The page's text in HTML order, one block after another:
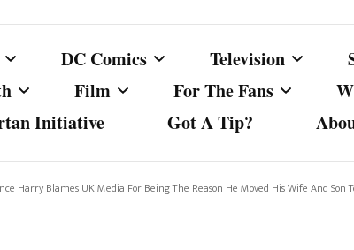
Cinematic
DC Comics
Other DC Comics Media
Television
Dancing with the
Film For The Fans
Initiative
Got A Tip?
Harry Blames UK Media For Being The Reason He Moved His Wife And Son